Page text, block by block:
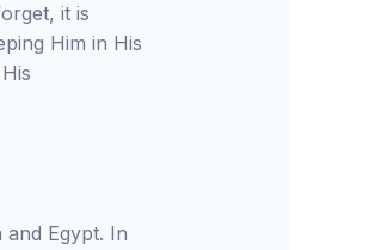
it is
Him in His
Egypt. In